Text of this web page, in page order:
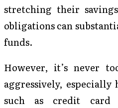
stretching their
obligations can
funds.
However, it’s never
aggressively,
such as credit card